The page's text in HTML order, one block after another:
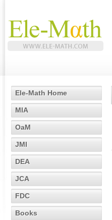
Ele-Math Home
MIA
OaM
JMI
DEA
JCA
FDC
Books